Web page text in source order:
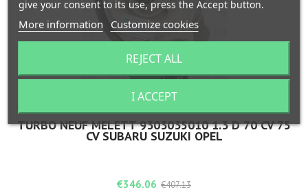
BRAND:MELETT
TURBO NEUF MELETT 9303035010 1.3 D 70 CV 75
CV SUBARU SUZUKI OPEL
Price
€346.06 Regular
€407.13
give your consent to its use, press the Accept button.
More information Customize cookies
REJECT ALL
I ACCEPT